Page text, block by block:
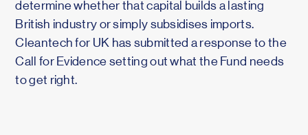
determine whether that capital builds a lasting
British industry or simply subsidises imports.
Cleantech for UK has submitted a response to the
Call for Evidence setting out what the Fund needs
to get right.